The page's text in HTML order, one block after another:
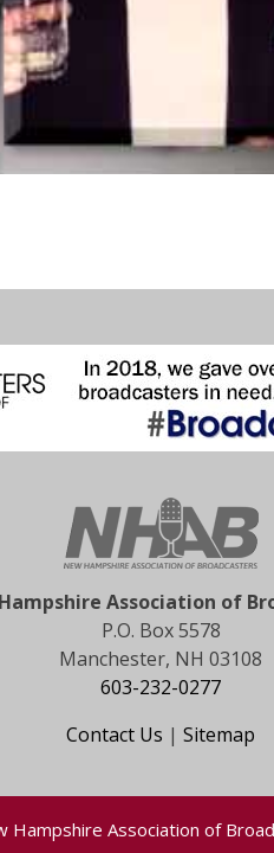
Association of
P.O. Box 5578
Manchester, NH 03108
603-232-0277
Contact Us | Sitemap
Association of